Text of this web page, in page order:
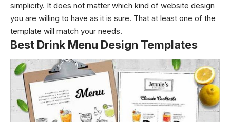
simplicity. It does not matter which kind of website design
you are willing to have as it is sure. That at least one of the
template will match your needs.
Best Drink Menu Design Templates